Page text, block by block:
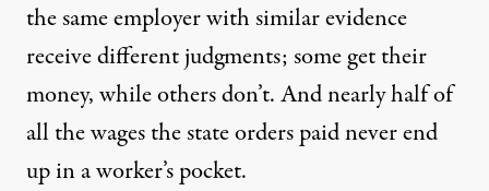
the same employer with similar evidence
receive different judgments; some get their
money, while others don’t. And nearly half of
all the wages the state orders paid never end
up in a worker’s pocket.